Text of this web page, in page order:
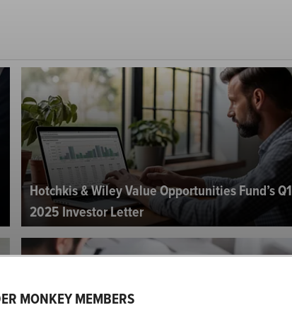
Hotchkis & Wiley Value Opportunities Fund’s Q1
2025 Investor Letter
MONKEY MEMBERS